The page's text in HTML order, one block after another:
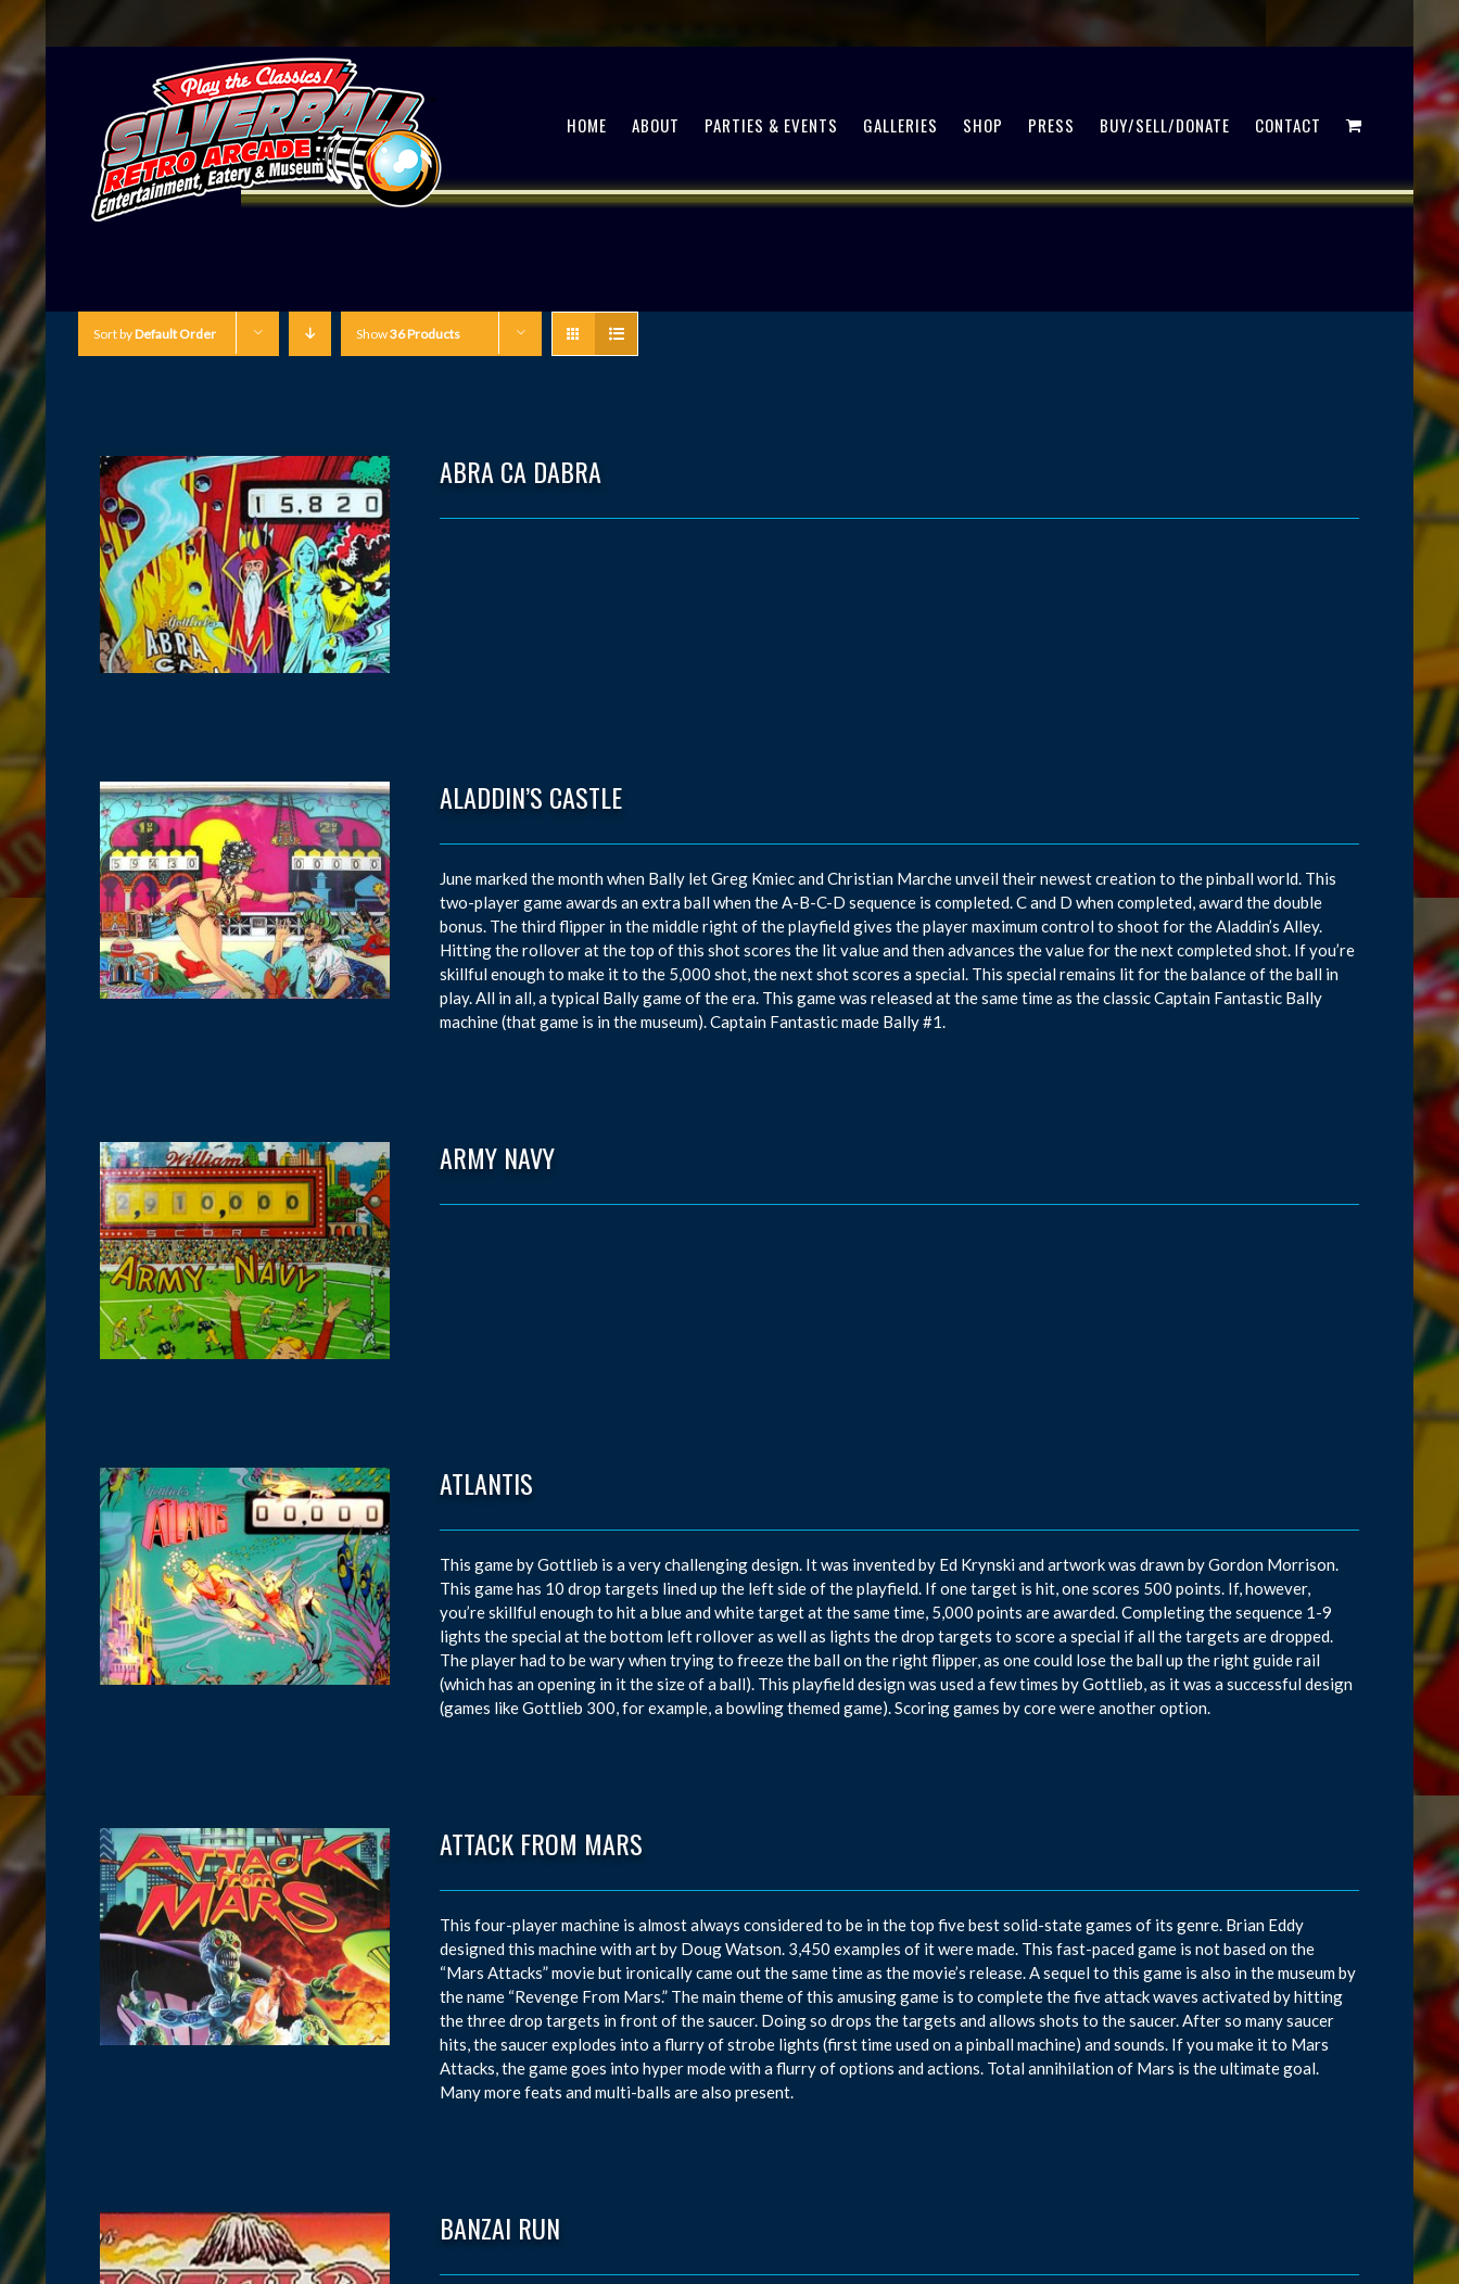
HOME ABOUT PARTIES & EVENTS GALLERIES SHOP PRESS BUY/SELL/DONATE CONTACT
Sort byDefault Order Show36 Products
ABRA CA DABRA
ALADDIN’S CASTLE
June marked the month when Bally let Greg Kmiec and Christian Marche unveil their newest creation to the pinball world. This
two-player game awards an extra ball when the A-B-C-D sequence is completed. C and D when completed, award the double
bonus. The third flipper in the middle right of the playfield gives the player maximum control to shoot for the Aladdin’s Alley.
Hitting the rollover at the top of this shot scores the lit value and then advances the value for the next completed shot. If you’re
skillful enough to make it to the 5,000 shot, the next shot scores a special. This special remains lit for the balance of the ball in
play. All in all, a typical Bally game of the era. This game was released at the same time as the classic Captain Fantastic Bally
machine (that game is in the museum). Captain Fantastic made Bally #1.
ARMY NAVY
ATLANTIS
This game by Gottlieb is a very challenging design. It was invented by Ed Krynski and artwork was drawn by Gordon Morrison.
This game has 10 drop targets lined up the left side of the playfield. If one target is hit, one scores 500 points. If, however,
you’re skillful enough to hit a blue and white target at the same time, 5,000 points are awarded. Completing the sequence 1-9
lights the special at the bottom left rollover as well as lights the drop targets to score a special if all the targets are dropped.
The player had to be wary when trying to freeze the ball on the right flipper, as one could lose the ball up the right guide rail
(which has an opening in it the size of a ball). This playfield design was used a few times by Gottlieb, as it was a successful design
(games like Gottlieb 300, for example, a bowling themed game). Scoring games by core were another option.
ATTACK FROM MARS
This four-player machine is almost always considered to be in the top five best solid-state games of its genre. Brian Eddy
designed this machine with art by Doug Watson. 3,450 examples of it were made. This fast-paced game is not based on the
“Mars Attacks” movie but ironically came out the same time as the movie’s release. A sequel to this game is also in the museum by
the name “Revenge From Mars.” The main theme of this amusing game is to complete the five attack waves activated by hitting
the three drop targets in front of the saucer. Doing so drops the targets and allows shots to the saucer. After so many saucer
hits, the saucer explodes into a flurry of strobe lights (first time used on a pinball machine) and sounds. If you make it to Mars
Attacks, the game goes into hyper mode with a flurry of options and actions. Total annihilation of Mars is the ultimate goal.
Many more feats and multi-balls are also present.
BANZAI RUN